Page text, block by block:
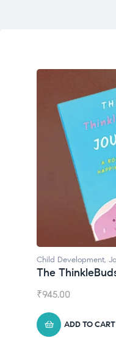
Child Development
Emotions Cards
₹495.00
ADD TO CART